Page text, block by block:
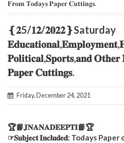
𝐅𝐫𝐨𝐦 𝐓𝐨𝐝𝐚𝐲𝐬 𝐏𝐚𝐩𝐞𝐫 𝐂𝐮𝐭𝐭𝐢𝐧𝐠𝐬.
‌❴𝟐5/𝟏𝟐/𝟐𝟎𝟐𝟐❵Saturday
𝐏𝐨𝐥𝐢𝐭𝐢𝐜𝐚𝐥,𝐒𝐩𝐨𝐫𝐭𝐬,𝐚𝐧𝐝
𝐏𝐚𝐩𝐞𝐫 𝐂𝐮𝐭𝐭𝐢𝐧𝐠𝐬.
Friday, December 24, 2021
🏆📙𝐉𝐍𝐀𝐍𝐀𝐃𝐄𝐄𝐏𝐓𝐈📙🏆
☞𝐒𝐮𝐛𝐣𝐞𝐜𝐭 𝐈𝐧𝐜𝐥𝐮𝐝𝐞𝐝: Todays